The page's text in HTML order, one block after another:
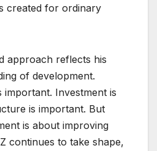
created for ordinary
approach reflects his
of development.
important. Investment is
is important. But
is about improving
continues to take shape,